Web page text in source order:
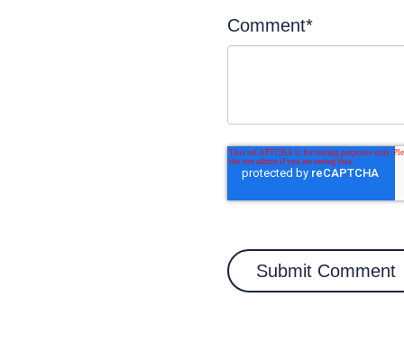
Comment*